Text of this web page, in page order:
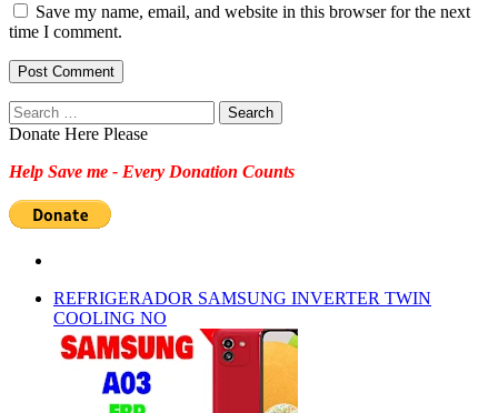
Save my name, email, and website in this browser for the next
time I comment.
Search
for:
Donate Here Please
Help Save me - Every Donation Counts
REFRIGERADOR SAMSUNG INVERTER TWIN
COOLING NO